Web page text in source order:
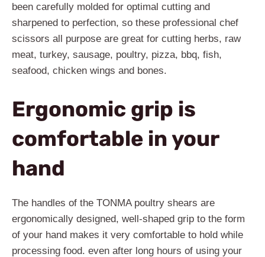
been carefully molded for optimal cutting and
sharpened to perfection, so these professional chef
scissors all purpose are great for cutting herbs, raw
meat, turkey, sausage, poultry, pizza, bbq, fish,
seafood, chicken wings and bones.
Ergonomic grip is
comfortable in your
hand
The handles of the TONMA poultry shears are
ergonomically designed, well-shaped grip to the form
of your hand makes it very comfortable to hold while
processing food. even after long hours of using your